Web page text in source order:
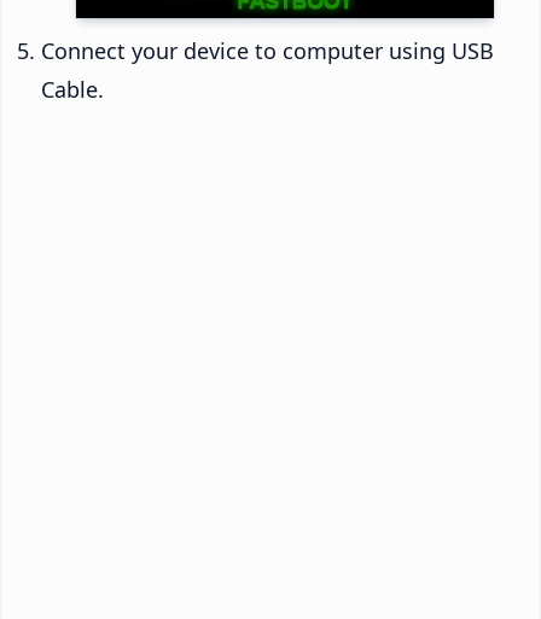
Connect your device to computer using USB
Cable.